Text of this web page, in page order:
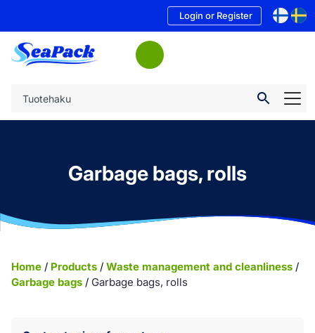
Login or Register
Garbage bags, rolls
Home / Products / Waste management and cleanliness /
Garbage bags / Garbage bags, rolls